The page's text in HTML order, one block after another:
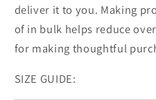
deliver it to you. Making
of in bulk helps reduce
for making thoughtful
SIZE GUIDE: